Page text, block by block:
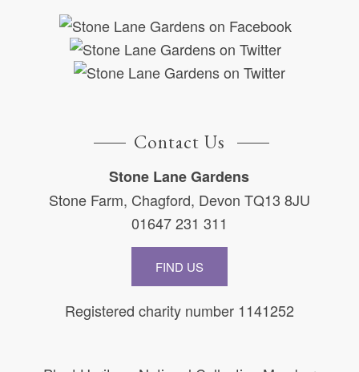
Contact Us
Stone Lane Gardens
Stone Farm, Chagford, Devon TQ13 8JU
01647 231 311
FIND US
Registered charity number 1141252